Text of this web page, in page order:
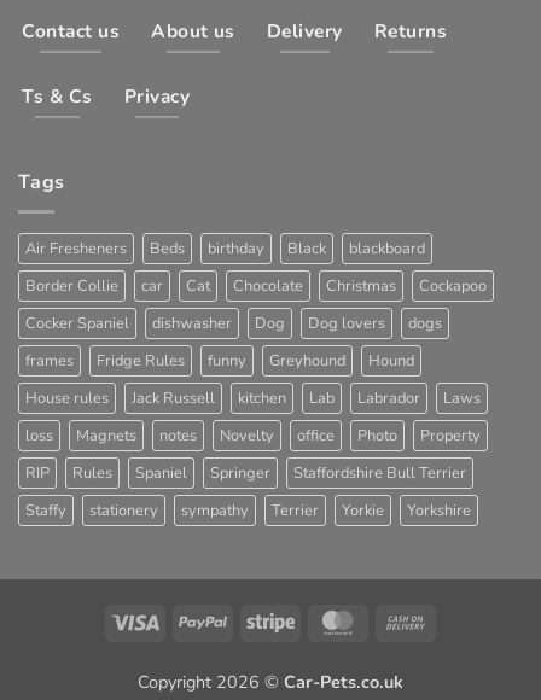
Contact us About us Delivery Returns
Ts & Cs Privacy
Tags
Air Fresheners Beds birthday Black
blackboard
Border Collie
car Cat Chocolate Christmas
Cockapoo
Cocker Spaniel
dishwasher Dog Dog lovers
dogs
frames
Fridge Rules funny Greyhound
Hound
House rules
Jack Russell kitchen Lab Labrador
Laws
loss
Magnets notes Novelty office Photo
Property
RIP
Rules Spaniel Springer
Staffordshire Bull Terrier
Staffy
stationery sympathy Terrier Yorkie Yorkshire
Visa PayPal Stripe MasterCard
Copyright 2026 © Car-Pets.co.uk